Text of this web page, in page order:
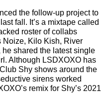
the follow-up project to
fall. It’s a mixtape called
roster of collabs
Noize, Kilo Kish, River
he shared the latest single
Although LSDXOXO has
Shy shows around the
sirens worked
remix for Shy’s 2021